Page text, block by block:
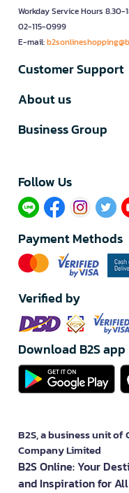
Workday Service Hours 8.30-
02-115-0999
E-mail:
Customer Support
About us
Business Group
Follow Us​
Payment Methods
Verified by
Download B2S app
B2S, a business unit
Company Limited
B2S Online: Your
and Inspiration for